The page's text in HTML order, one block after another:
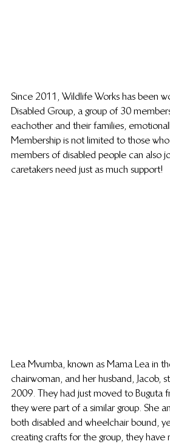
Since 2011, Wildlife Works has been
Disabled Group, a group of 30
eachother and their families,
Membership is not limited to those
members of disabled people can also
caretakers need just as much support!
Lea Mvumba, known as Mama Lea in
chairwoman, and her husband, Jacob,
2009. They had just moved to Buguta
they were part of a similar group. She
both disabled and wheelchair bound,
creating crafts for the group, they have